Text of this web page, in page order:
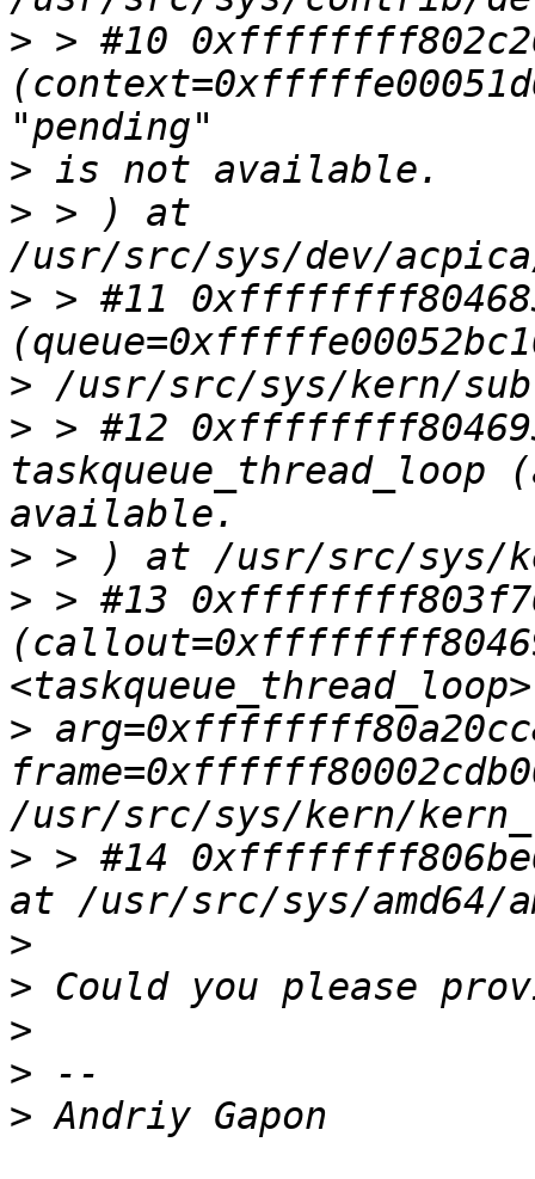
> > #10
>
> > ) at
> > #11
>
> > #12
>
> > #13
>
> > #14
>
>
>
>
>